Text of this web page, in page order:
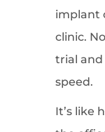
implant
clinic.
trial and
speed.
It’s like